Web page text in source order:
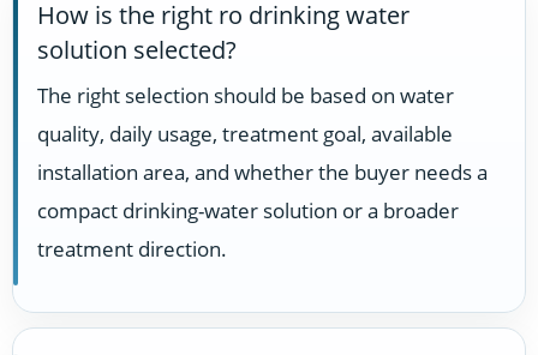
How is the right ro drinking water
solution selected?
The right selection should be based on water
quality, daily usage, treatment goal, available
installation area, and whether the buyer needs a
compact drinking-water solution or a broader
treatment direction.